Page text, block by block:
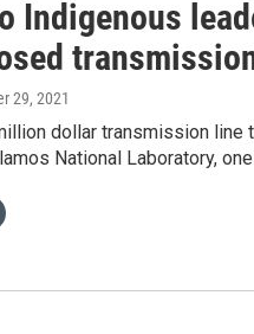
Indigenous
29, 2021
dollar transmission line
National Laboratory,